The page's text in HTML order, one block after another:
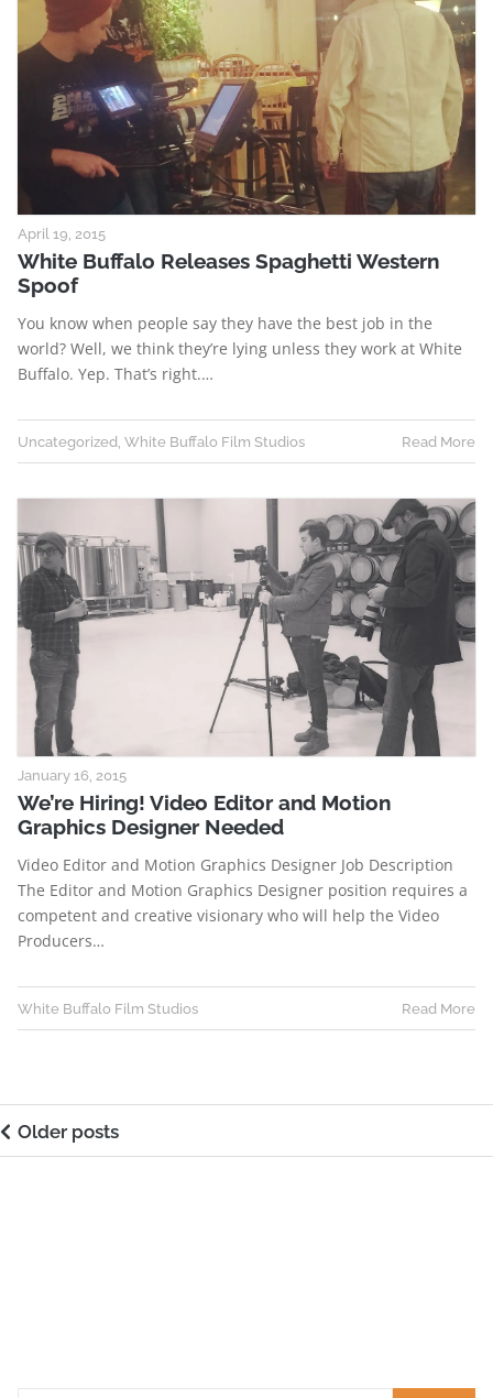
April 19, 2015
White Buffalo Releases Spaghetti Western
Spoof
You know when people say they have the best job in the
world? Well, we think they’re lying unless they work at White
Buffalo. Yep. That’s right.…
Uncategorized, White Buffalo Film Studios Read More
January 16, 2015
We’re Hiring! Video Editor and Motion
Graphics Designer Needed
Video Editor and Motion Graphics Designer Job Description
The Editor and Motion Graphics Designer position requires a
competent and creative visionary who will help the Video
Producers…
White Buffalo Film Studios Read More
Older posts